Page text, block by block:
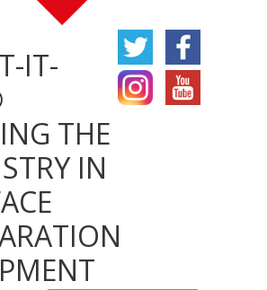
IT-
THE
IN